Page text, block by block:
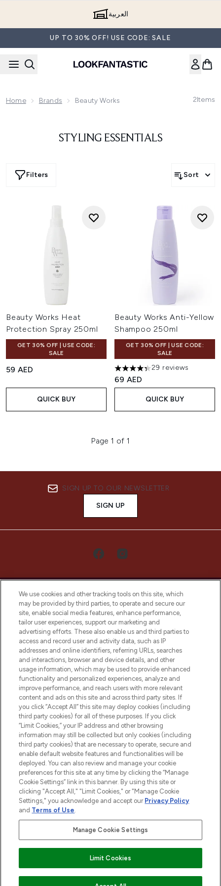
العربية
UP TO 30% OFF! USE CODE: SALE
Home Brands Beauty Works 2Items
STYLING ESSENTIALS
Filters Sort
Beauty Works Heat
Protection Spray 250ml
GET 30% OFF | USE CODE:
SALE
59 AED
QUICK BUY
Beauty Works Anti-Yellow
Shampoo 250ml
GET 30% OFF | USE CODE:
SALE
4.31 stars out of a maximum
29 reviews
69 AED
QUICK BUY
Page 1 of 1
SIGN UP TO OUR NEWSLETTER
SIGN UP
LOOKFANTASTIC® Arabia is the leading
online destination for premium and luxury
beauty in the region, offering an extensive
selection of skincare, haircare, fragrances,
and cosmetics from prestigious brands.
Cookie Consent
Do Not Sell or Share My Personal
Information
HELP & INFORMATION
COMPANY INFORMATION
ABOUT LOOKFANTASTIC
2026 The Hut Group
Pay Securely With
We use cookies and other tracking tools on this site, which
may be provided by third parties, to operate and secure our
site, enable social media features, enhance performance,
tailor user experiences, support our marketing and
advertising efforts. These also enable us and third parties to
access and record user and activity data, such as IP
addresses and online identifiers, referring URLs, searches
and interactions, browser and device details, and other
usage information, which may be used to provide enhanced
functionality and personalized experiences, analyze and
improve performance, and reach users with more relevant
content and ads on this site and across third party sites. If
you click “Accept All” this site may deploy cookies (including
third party cookies) for all of these purposes. If you click
“Limit Cookies,” your IP address and other browsing
information may still be collected but only cookies (including
third party cookies) that are necessary to operate, secure and
enable default website features and functionalities will be
deployed. You can also review and manage your cookie
preferences for this site at any time by clicking the “Manage
Cookie Settings” link in this banner. By using this site or
clicking "Accept All," "Limit Cookies," or "Manage Cookie
Settings," you acknowledge and accept our Privacy Policy
and Terms of Use.
Manage Cookie Settings
Limit Cookies